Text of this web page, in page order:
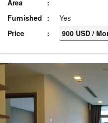
Area
Furnished
Yes
Price
900 USD /